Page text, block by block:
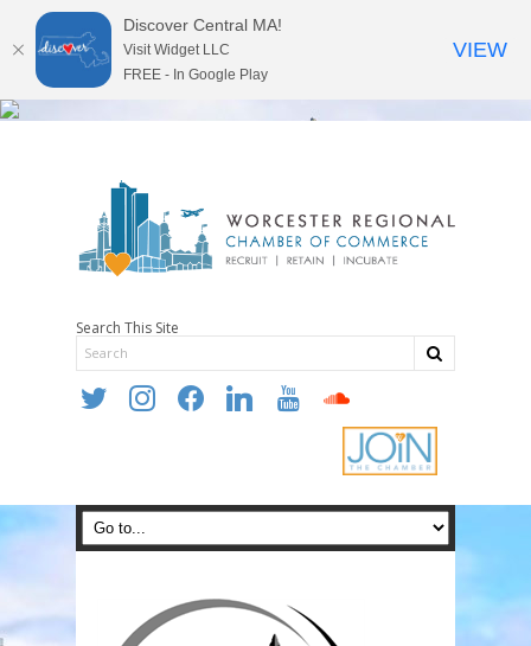
Search This Site
twitter instagramfacebooklinkedin youtube soundcloud
Discover Central MA!
Visit Widget LLC
FREE - In Google Play
VIEW